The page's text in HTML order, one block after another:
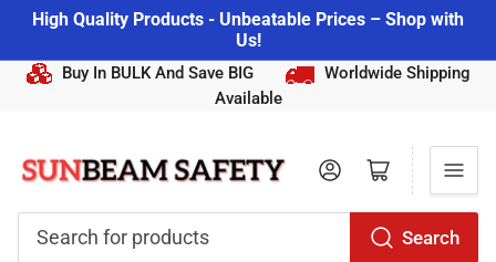
High Quality Products - Unbeatable Prices – Shop with
Us!
Buy In BULK And Save BIG
Worldwide Shipping
Available
Search
Log in Open mini cart